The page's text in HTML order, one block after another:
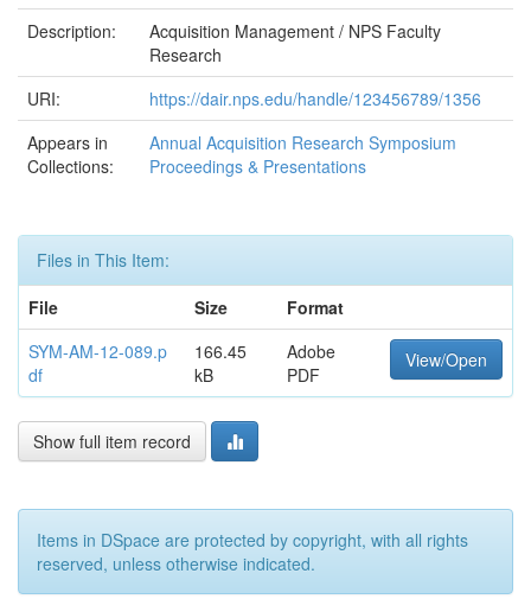
Description:
Acquisition Management / NPS Faculty
Research
URI:
https://dair.nps.edu/handle/123456789/1356
Appears in
Collections:
Annual Acquisition Research Symposium
Proceedings & Presentations
Files in This Item:
File
Size
Format
SYM-AM-12-089.p
df
166.45
kB
Adobe
PDF
View/Open
Show full item record
Items in DSpace are protected by copyright, with all rights
reserved, unless otherwise indicated.